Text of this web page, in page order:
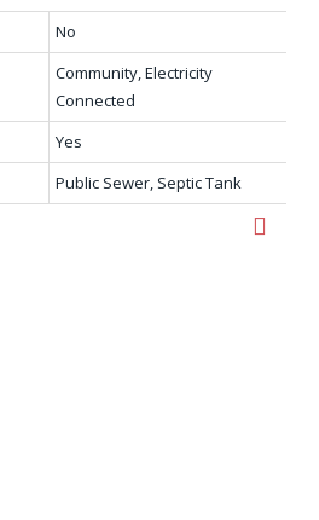
No
Community, Electricity
Connected
Yes
Public Sewer, Septic Tank